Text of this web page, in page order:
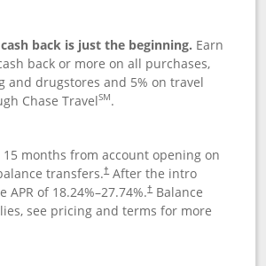
back is just the beginning. Earn
back or more on all purchases,
and drugstores and 5% on travel
Chase TravelSM.
15 months from account opening on
transfers.†After the intro
APR of 18.24%–27.74%.†Balance
see pricing and terms for more